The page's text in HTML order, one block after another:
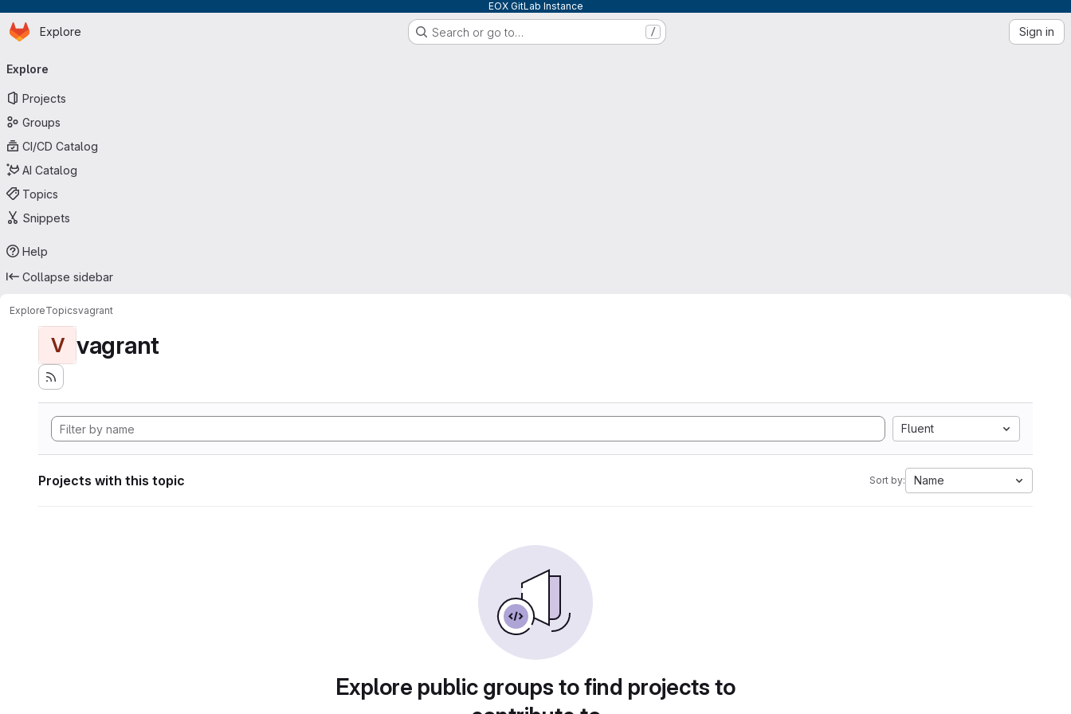
EOX GitLab Instance
Skip to main content
Homepage
Explore Search or go to… / Sign in
navigation
Explore
Projects
Groups
CI/CD Catalog
AI Catalog
Topics
Snippets
Help
Collapse sidebar
ExploreTopicsvagrant
V vagrant
Fluent
Projects with this topic Sort by: Name
Explore public groups to find projects to